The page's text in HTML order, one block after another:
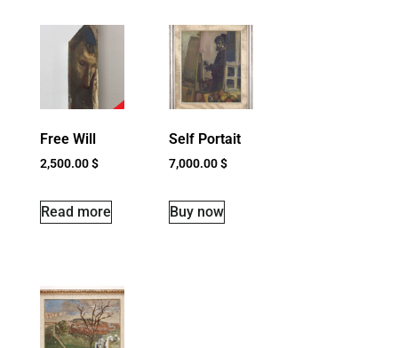
Free Will
2,500.00$
Read more
Self Portait
7,000.00$
Buy now